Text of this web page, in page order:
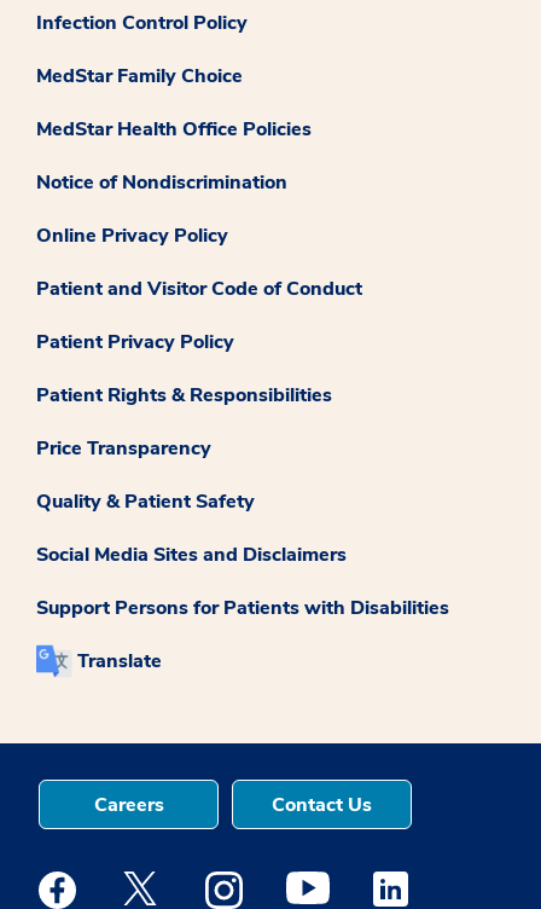
Infection Control Policy
MedStar Family Choice
MedStar Health Office Policies
Notice of Nondiscrimination
Online Privacy Policy
Patient and Visitor Code of Conduct
Patient Privacy Policy
Patient Rights & Responsibilities
Price Transparency
Quality & Patient Safety
Social Media Sites and Disclaimers
Support Persons for Patients with Disabilities
Translate
Careers Contact Us
Medstar Facebook opens a new window
Medstar Twitter opens a new window
Medstar Instagram opens a new
Medstar Youtube opens a
Medstar Linkedin